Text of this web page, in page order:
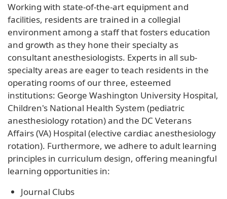
Working with state-of-the-art equipment and
facilities, residents are trained in a collegial
environment among a staff that fosters education
and growth as they hone their specialty as
consultant anesthesiologists. Experts in all sub-
specialty areas are eager to teach residents in the
operating rooms of our three, esteemed
institutions: George Washington University Hospital,
Children's National Health System (pediatric
anesthesiology rotation) and the DC Veterans
Affairs (VA) Hospital (elective cardiac anesthesiology
rotation). Furthermore, we adhere to adult learning
principles in curriculum design, offering meaningful
learning opportunities in:
Journal Clubs